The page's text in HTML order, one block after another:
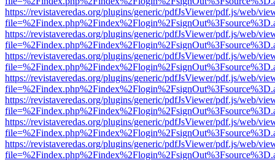
https://revistaveredas.org/plugins/generic/pdfJsViewer/pdf.js/web/
https://revistaveredas.org/plugins/generic/pdfJsViewer/pdf.js/web/
https://revistaveredas.org/plugins/generic/pdfJsViewer/pdf.js/web/
https://revistaveredas.org/plugins/generic/pdfJsViewer/pdf.js/web/
https://revistaveredas.org/plugins/generic/pdfJsViewer/pdf.js/web/
https://revistaveredas.org/plugins/generic/pdfJsViewer/pdf.js/web/
https://revistaveredas.org/plugins/generic/pdfJsViewer/pdf.js/web/